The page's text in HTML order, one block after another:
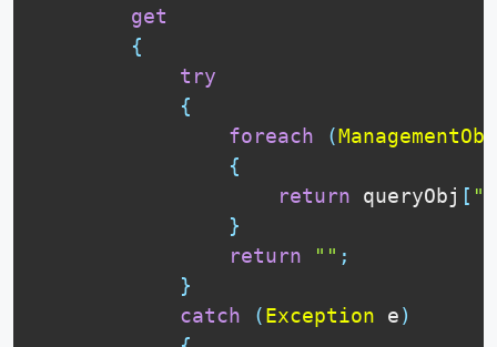
get
{
try
{
foreach
(
{
return queryObj [
}
return
"" ;
}
catch
(Exception e)